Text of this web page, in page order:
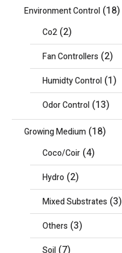
Environment Control (18)
Co2 (2)
Fan Controllers (2)
Humidty Control (1)
Odor Control (13)
Growing Medium (18)
Coco/Coir (4)
Hydro (2)
Mixed Substrates (3)
Others (3)
Soil (7)